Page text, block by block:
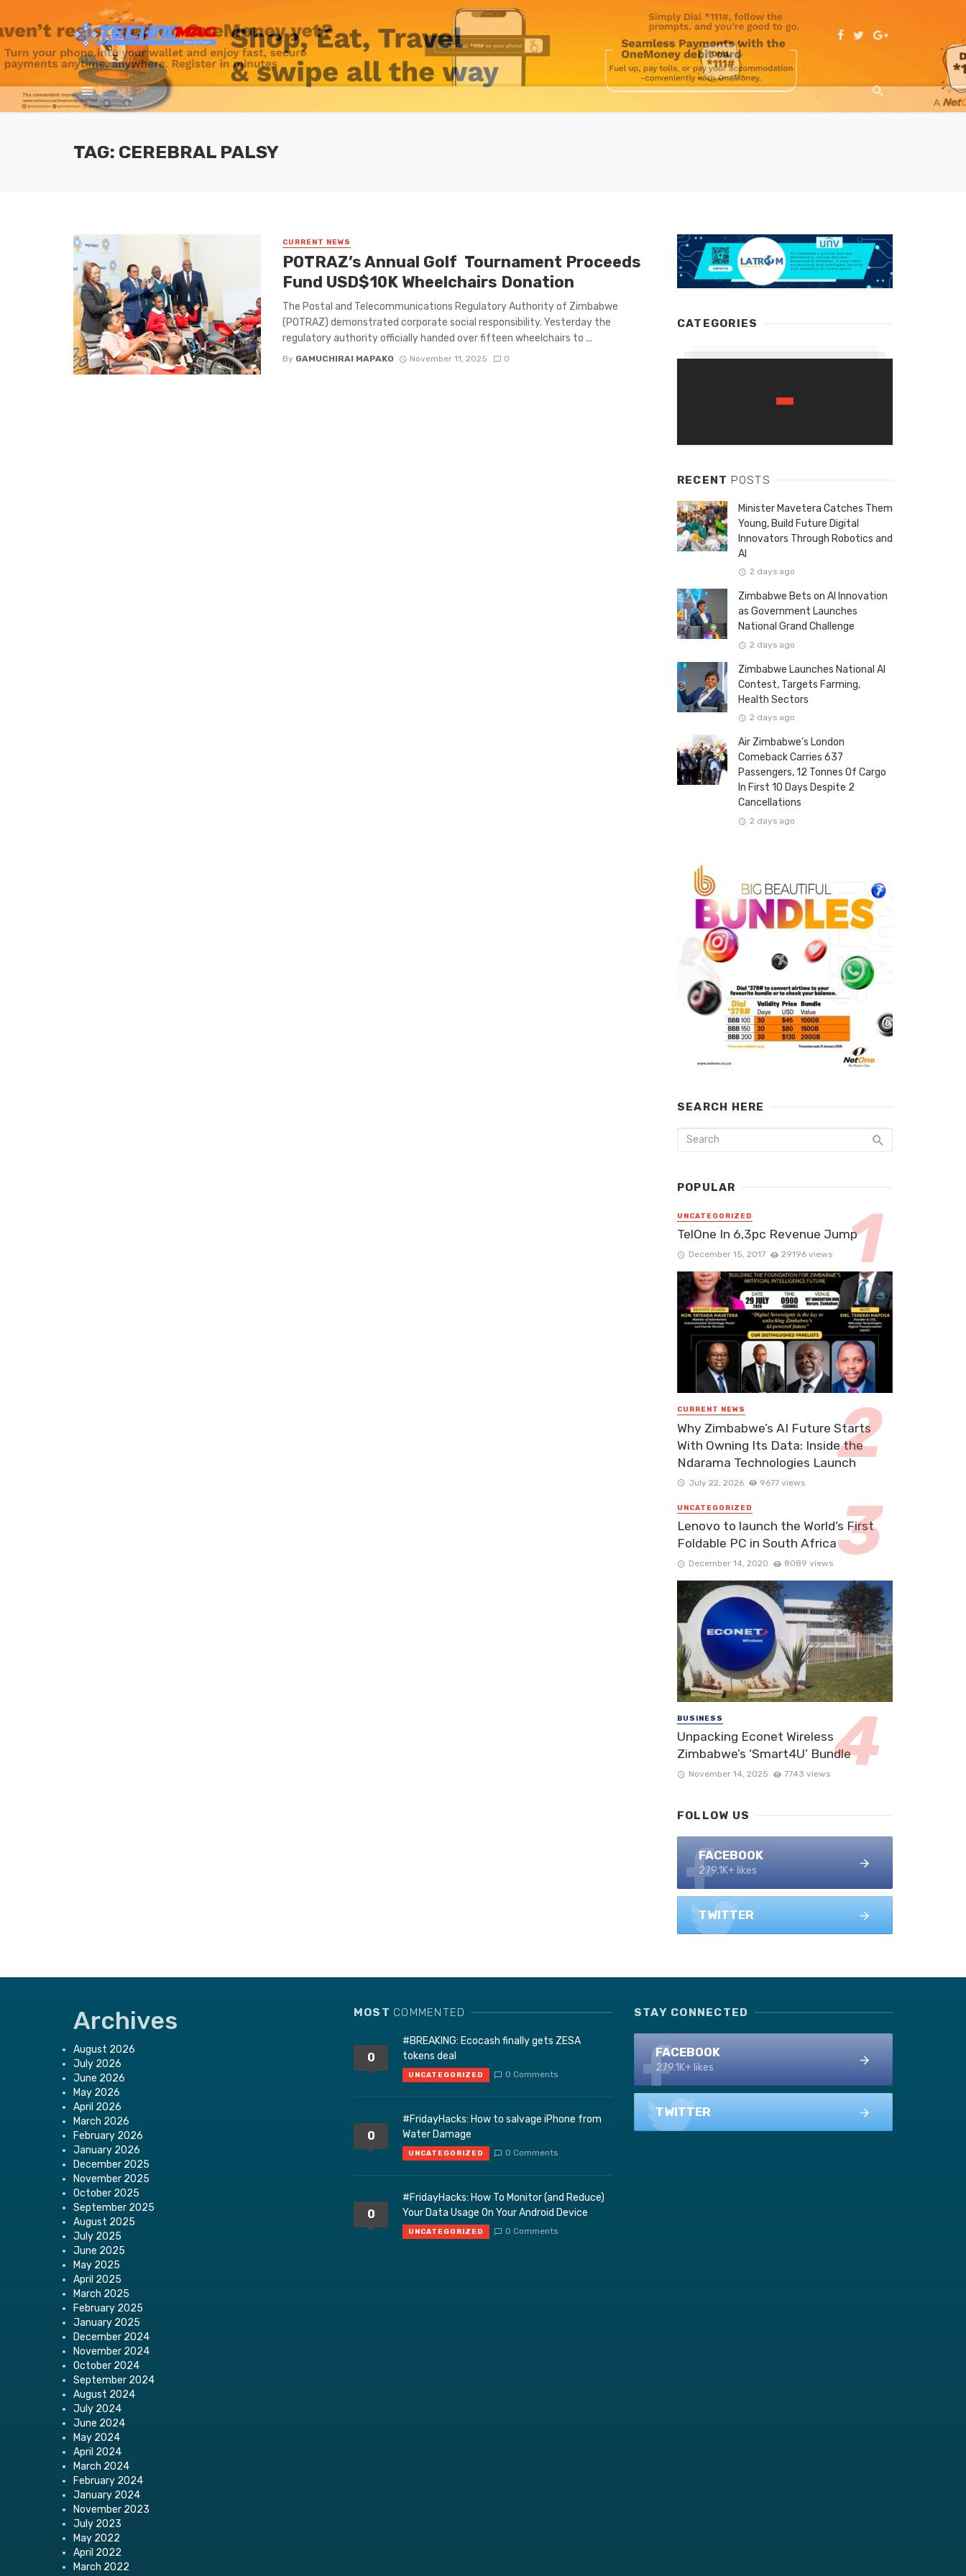
TAG: CEREBRAL PALSY
CURRENT NEWS
POTRAZ’s Annual Golf Tournament Proceeds
Fund USD$10K Wheelchairs Donation
The Postal and Telecommunications Regulatory Authority of Zimbabwe
(POTRAZ) demonstrated corporate social responsibility. Yesterday the
regulatory authority officially handed over fifteen wheelchairs to ...
By GAMUCHIRAI MAPAKO November 11, 2025 0
CATEGORIES
RECENT POSTS
Minister Mavetera Catches Them
Young, Build Future Digital
Innovators Through Robotics and
AI
2 days ago
Zimbabwe Bets on AI Innovation
as Government Launches
National Grand Challenge
2 days ago
Zimbabwe Launches National AI
Contest, Targets Farming,
Health Sectors
2 days ago
Air Zimbabwe’s London
Comeback Carries 637
Passengers, 12 Tonnes Of Cargo
In First 10 Days Despite 2
Cancellations
2 days ago
SEARCH HERE
POPULAR
UNCATEGORIZED
TelOne In 6,3pc Revenue Jump
December 15, 2017 29196 views
CURRENT NEWS
Why Zimbabwe’s AI Future Starts
With Owning Its Data: Inside the
Ndarama Technologies Launch
July 22, 2026 9677 views
UNCATEGORIZED
Lenovo to launch the World’s First
Foldable PC in South Africa
December 14, 2020 8089 views
BUSINESS
Unpacking Econet Wireless
Zimbabwe’s ‘Smart4U’ Bundle
November 14, 2025 7743 views
FOLLOW US
FACEBOOK
279.1K+ likes
TWITTER
Archives
August 2026
July 2026
June 2026
May 2026
April 2026
March 2026
February 2026
January 2026
December 2025
November 2025
October 2025
September 2025
August 2025
July 2025
June 2025
May 2025
April 2025
March 2025
February 2025
January 2025
December 2024
November 2024
October 2024
September 2024
August 2024
July 2024
June 2024
May 2024
April 2024
March 2024
February 2024
January 2024
November 2023
July 2023
May 2022
April 2022
March 2022
MOST COMMENTED
0
#BREAKING: Ecocash finally gets ZESA
tokens deal
UNCATEGORIZED 0 Comments
0
#FridayHacks: How to salvage iPhone from
Water Damage
UNCATEGORIZED 0 Comments
0
#FridayHacks: How To Monitor (and Reduce)
Your Data Usage On Your Android Device
UNCATEGORIZED 0 Comments
STAY CONNECTED
FACEBOOK
279.1K+ likes
TWITTER